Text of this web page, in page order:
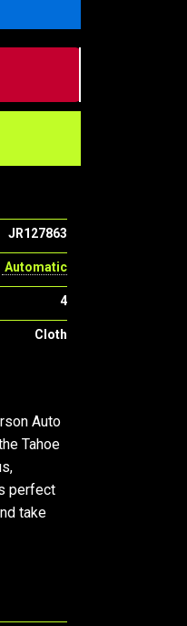
JR127863
Automatic
4
Cloth
Auto
Tahoe
perfect
take